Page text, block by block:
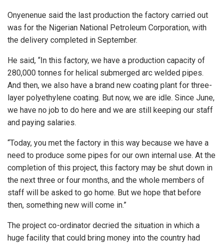
Onyenenue said the last production the factory carried out
was for the Nigerian National Petroleum Corporation, with
the delivery completed in September.
He said, “In this factory, we have a production capacity of
280,000 tonnes for helical submerged arc welded pipes.
And then, we also have a brand new coating plant for three-
layer polyethylene coating. But now, we are idle. Since June,
we have no job to do here and we are still keeping our staff
and paying salaries.
“Today, you met the factory in this way because we have a
need to produce some pipes for our own internal use. At the
completion of this project, this factory may be shut down in
the next three or four months, and the whole members of
staff will be asked to go home. But we hope that before
then, something new will come in.”
The project co-ordinator decried the situation in which a
huge facility that could bring money into the country had